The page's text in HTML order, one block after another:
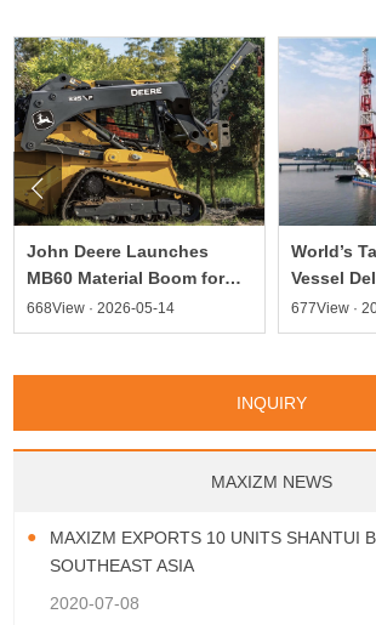
John Deere Launches
MB60 Material Boom for
Compa
668View · 2026-05-14
World’s
Vessel
677View ·

INQUIRY
MAXIZM NEWS
MAXIZM EXPORTS 10 UNITS SHANTUI
SOUTHEAST ASIA
2020-07-08